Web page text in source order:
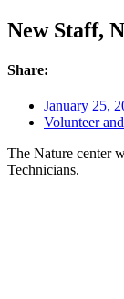
New Staff,
Share:
January 25,
Volunteer
The Nature center
Technicians.